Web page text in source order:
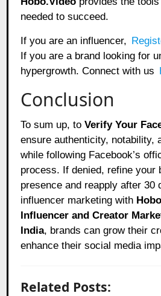
needed to succeed.
If you are an influencer,
If you are a brand looking for
hypergrowth. Connect with us
Conclusion
To sum up, toVerify Your
ensure authenticity, notability,
while following Facebook’s
process. If denied, refine your
presence and reapply after 30
influencer marketing with
Influencer and Creator
India, brands can grow their
enhance their social media
Related Posts: